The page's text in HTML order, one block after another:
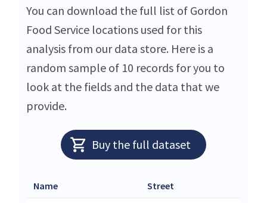
You can download the full list of Gordon
Food Service locations used for this
analysis from our data store. Here is a
random sample of 10 records for you to
look at the fields and the data that we
provide.
Buy the full dataset
Name Street